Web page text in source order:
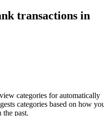
transactions in
categories for automatically
categories based on how
the past.